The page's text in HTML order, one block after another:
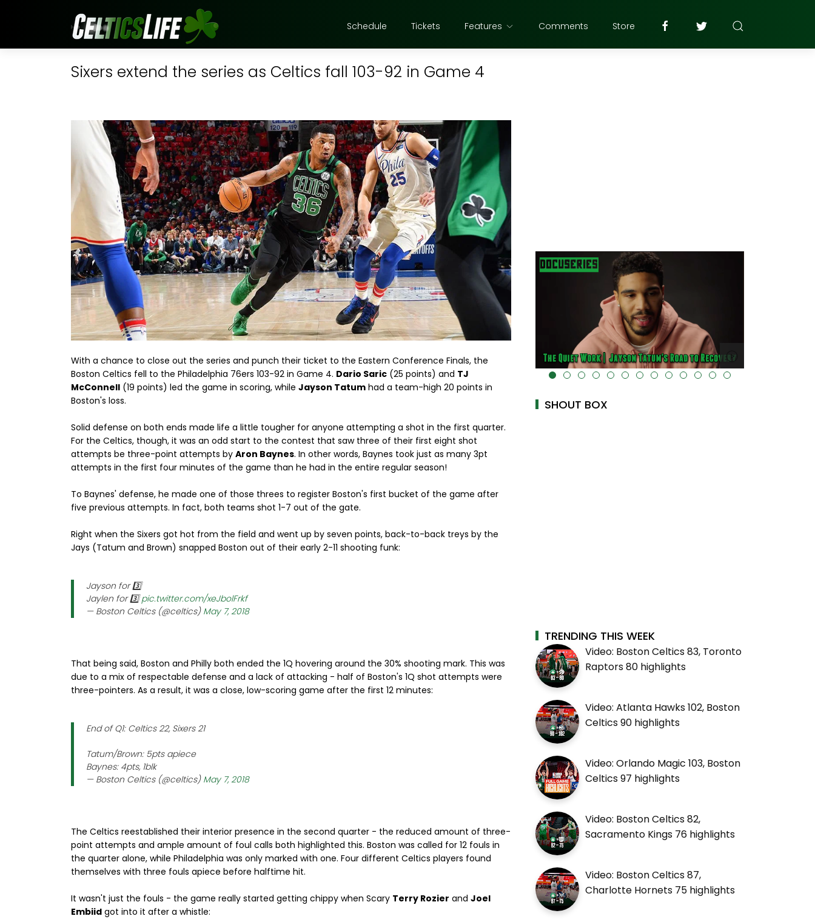
Schedule Tickets Features Comments Store
Sixers extend the series as Celtics fall 103-92 in Game 4
With a chance to close out the series and punch their ticket to the Eastern Conference Finals, the
Boston Celtics fell to the Philadelphia 76ers 103-92 in Game 4. Dario Saric (25 points) and TJ
McConnell (19 points) led the game in scoring, while Jayson Tatum had a team-high 20 points in
Boston's loss.
Solid defense on both ends made life a little tougher for anyone attempting a shot in the first quarter.
For the Celtics, though, it was an odd start to the contest that saw three of their first eight shot
attempts be three-point attempts by Aron Baynes. In other words, Baynes took just as many 3pt
attempts in the first four minutes of the game than he had in the entire regular season!
To Baynes' defense, he made one of those threes to register Boston's first bucket of the game after
five previous attempts. In fact, both teams shot 1-7 out of the gate.
Right when the Sixers got hot from the field and went up by seven points, back-to-back treys by the
Jays (Tatum and Brown) snapped Boston out of their early 2-11 shooting funk:
Jayson for 3️⃣
Jaylen for 3️⃣pic.twitter.com/xeJbolFrkf
— Boston Celtics (@celtics) May 7, 2018
That being said, Boston and Philly both ended the 1Q hovering around the 30% shooting mark. This was
due to a mix of respectable defense and a lack of attacking - half of Boston's 1Q shot attempts were
three-pointers. As a result, it was a close, low-scoring game after the first 12 minutes:
End of Q1: Celtics 22, Sixers 21
Tatum/Brown: 5pts apiece
Baynes: 4pts, 1blk
— Boston Celtics (@celtics) May 7, 2018
The Celtics reestablished their interior presence in the second quarter - the reduced amount of three-
point attempts and ample amount of foul calls both highlighted this. Boston was called for 12 fouls in
the quarter alone, while Philadelphia was only marked with one. Four different Celtics players found
themselves with three fouls apiece before halftime hit.
It wasn't just the fouls - the game really started getting chippy when Scary Terry Rozier and Joel
Embiid got into it after a whistle:
alt="" data-uk-cover="" />
SHOUT BOX
TRENDING THIS WEEK
Video: Boston Celtics 83, Toronto
Raptors 80 highlights
Video: Atlanta Hawks 102, Boston
Celtics 90 highlights
Video: Orlando Magic 103, Boston
Celtics 97 highlights
Video: Boston Celtics 82,
Sacramento Kings 76 highlights
Video: Boston Celtics 87,
Charlotte Hornets 75 highlights